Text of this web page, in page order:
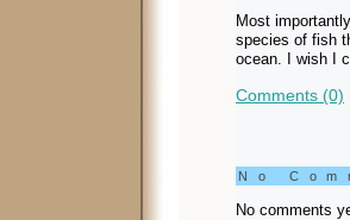
Most
species of fish
ocean. I wish I
Comments (0)
No
No comments